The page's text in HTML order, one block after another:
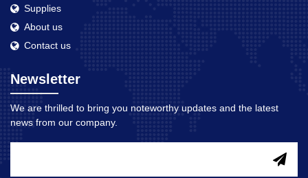
Supplies
About us
Contact us
Newsletter
We are thrilled to bring you noteworthy updates and the latest
news from our company.